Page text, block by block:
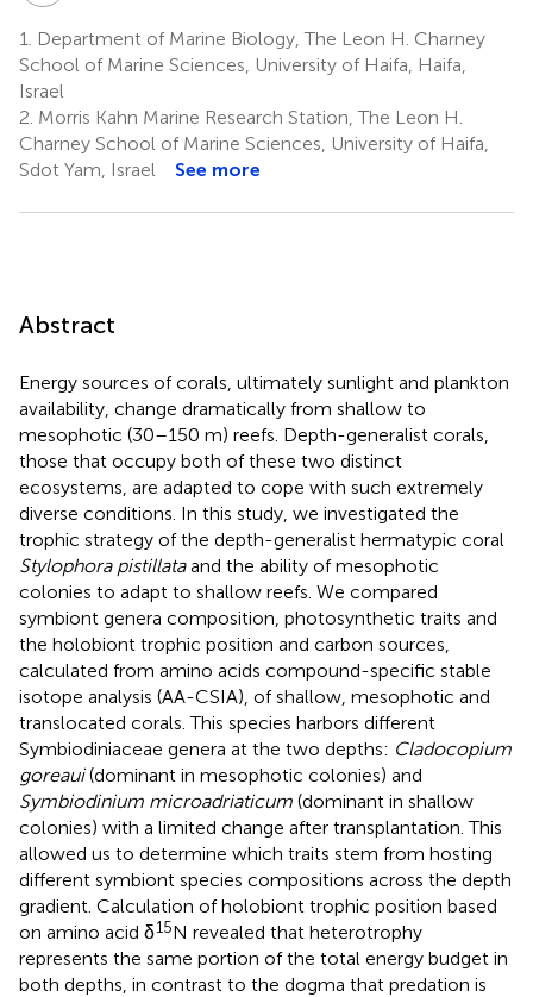
1.
Department of Marine Biology, The Leon H. Charney
School of Marine Sciences, University of Haifa, Haifa,
Israel
2. Morris Kahn Marine Research Station, The Leon H.
Charney School of Marine Sciences, University of Haifa,
Sdot Yam, Israel
See more
Abstract
Energy sources of corals, ultimately sunlight and plankton
availability, change dramatically from shallow to
mesophotic (30–150 m) reefs. Depth-generalist corals,
those that occupy both of these two distinct
ecosystems, are adapted to cope with such extremely
diverse conditions. In this study, we investigated the
trophic strategy of the depth-generalist hermatypic coral
Stylophora pistillataand the ability of mesophotic
colonies to adapt to shallow reefs. We compared
symbiont genera composition, photosynthetic traits and
the holobiont trophic position and carbon sources,
calculated from amino acids compound-specific stable
isotope analysis (AA-CSIA), of shallow, mesophotic and
translocated corals. This species harbors different
Symbiodiniaceae genera at the two depths: Cladocopium
goreaui(dominant in mesophotic colonies) and
Symbiodinium microadriaticum (dominant in shallow
colonies) with a limited change after transplantation. This
allowed us to determine which traits stem from hosting
different symbiont species compositions across the depth
gradient. Calculation of holobiont trophic position based
on amino acid δ15N revealed that heterotrophy
represents the same portion of the total energy budget in
both depths, in contrast to the dogma that predation is